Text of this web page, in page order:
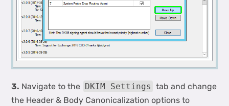
3. Navigate to the DKIM Settings tab and change
the Header & Body Canonicalization options to